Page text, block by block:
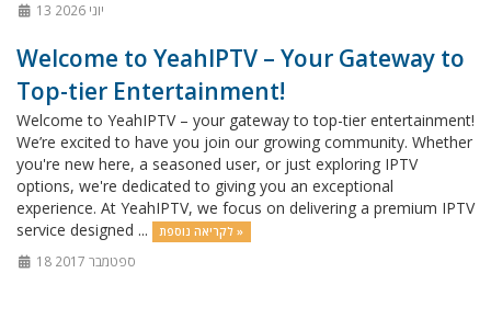
13 יוני 2026
Welcome to YeahIPTV – Your Gateway to
Top-tier Entertainment!
Welcome to YeahIPTV – your gateway to top-tier entertainment!
We’re excited to have you join our growing community. Whether
you're new here, a seasoned user, or just exploring IPTV
options, we're dedicated to giving you an exceptional
experience. At YeahIPTV, we focus on delivering a premium IPTV
service designed ...
לקריאה נוספת »
18 ספטמבר 2017